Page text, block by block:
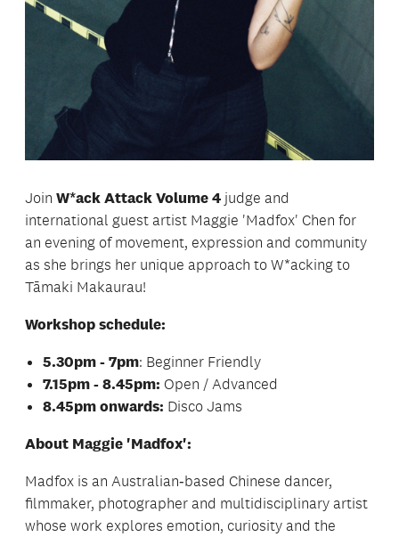
Join W*ack Attack Volume 4 judge and
international guest artist Maggie 'Madfox' Chen for
an evening of movement, expression and community
as she brings her unique approach to W*acking to
Tāmaki Makaurau!
Workshop schedule:
5.30pm - 7pm: Beginner Friendly
7.15pm - 8.45pm: Open / Advanced
8.45pm onwards: Disco Jams
About Maggie 'Madfox':
Madfox is an Australian‑based Chinese dancer,
filmmaker, photographer and multidisciplinary artist
whose work explores emotion, curiosity and the